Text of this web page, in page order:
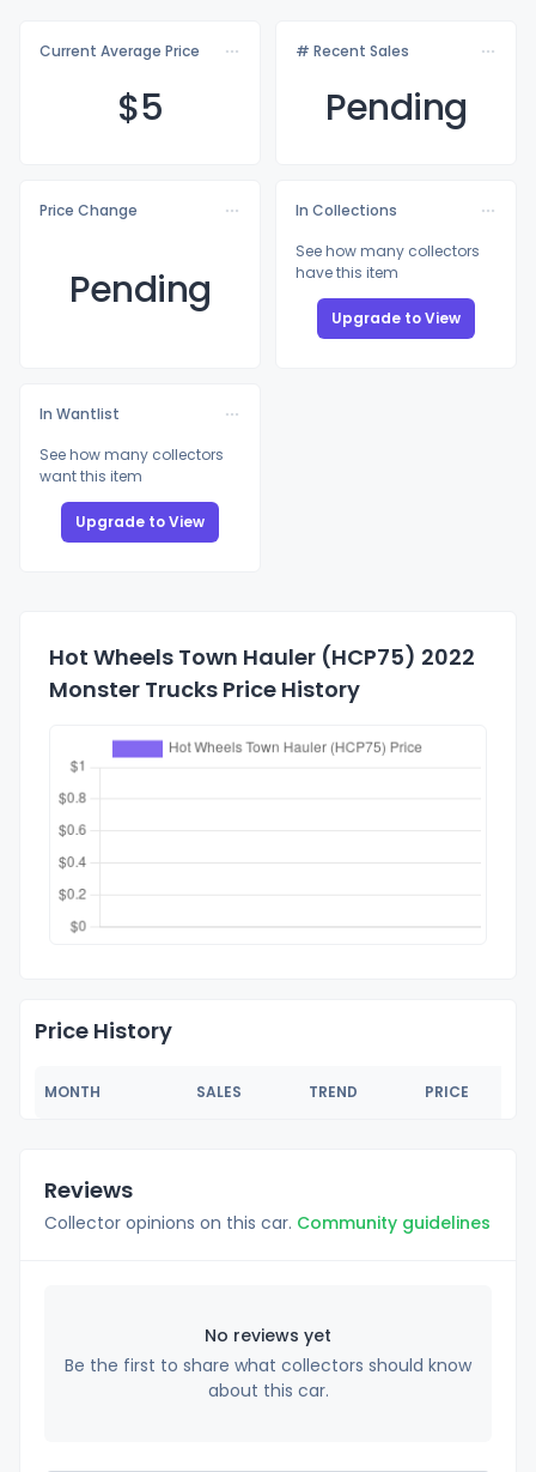
Current Average Price
$5
# Recent Sales
Pending
Price Change
Pending
In Collections
See how many collectors
have this item
Upgrade to View
In Wantlist
See how many collectors
want this item
Upgrade to View
Hot Wheels Town Hauler (HCP75) 2022
Monster Trucks Price History
Price History
MONTH SALES TREND PRICE
Reviews
Collector opinions on this car. Community guidelines
No reviews yet
Be the first to share what collectors should know
about this car.